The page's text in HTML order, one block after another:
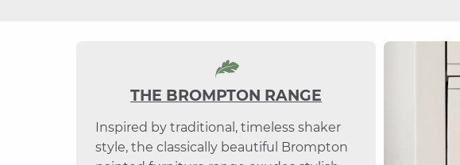
THE BROMPTON RANGE
Inspired by traditional, timeless shaker
style, the classically beautiful Brompton